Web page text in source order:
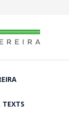
TEXTS